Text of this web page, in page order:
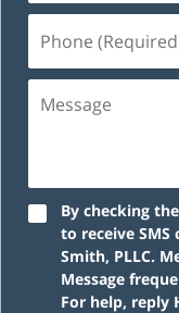
(Required)
By checking
to receive
Smith, PLLC.
Message
For help, reply